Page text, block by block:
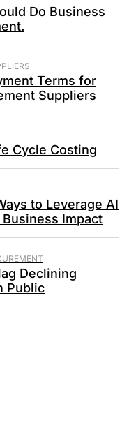
Do Business
Terms for
Suppliers
Cycle Costing
to Leverage AI
Impact
Declining
Public